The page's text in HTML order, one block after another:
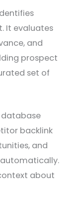
It evaluates
and
prospect
set of
database
backlink
and
about